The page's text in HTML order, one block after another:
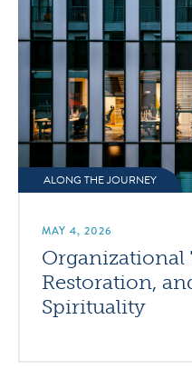
ALONG THE JOURNEY
MAY 4, 2026
Organizational
Restoration,
Spirituality